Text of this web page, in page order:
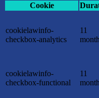
Cookie
cookielawinfo-
checkbox-analytics
11
cookielawinfo-
checkbox-functional
11